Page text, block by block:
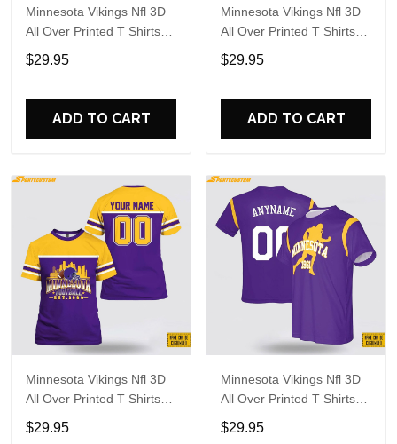
Minnesota Vikings Nfl 3D
All Over Printed T Shirts
Custom Name And
Number Shirts For Big
$29.95
ADD TO CART
Minnesota Vikings Nfl 3D
All Over Printed T Shirts
Custom Name And
Number Shirts For
$29.95
ADD TO CART
Minnesota Vikings Nfl 3D
All Over Printed T Shirts
Custom Name And
Number Shirts Gift For
$29.95
Minnesota Vikings Nfl 3D
All Over Printed T Shirts
Custom Name And
Number Shirts Best Gift
$29.95